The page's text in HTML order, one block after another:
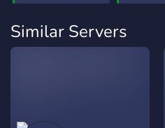
Similar Servers